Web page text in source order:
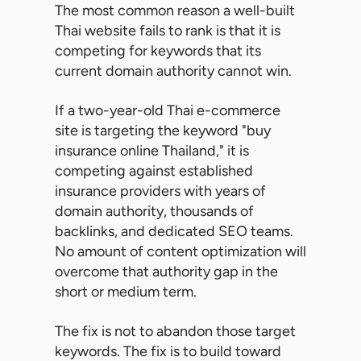
The most common reason a well-built
Thai website fails to rank is that it is
competing for keywords that its
current domain authority cannot win.
If a two-year-old Thai e-commerce
site is targeting the keyword "buy
insurance online Thailand," it is
competing against established
insurance providers with years of
domain authority, thousands of
backlinks, and dedicated SEO teams.
No amount of content optimization will
overcome that authority gap in the
short or medium term.
The fix is not to abandon those target
keywords. The fix is to build toward